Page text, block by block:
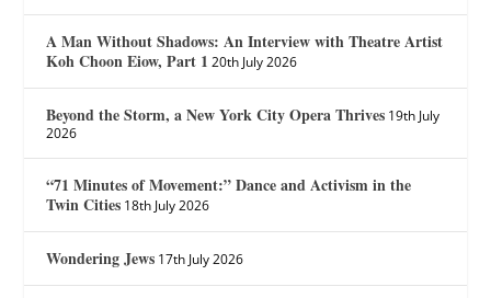
A Man Without Shadows: An Interview with Theatre Artist
Koh Choon Eiow, Part 1 20th July 2026
Beyond the Storm, a New York City Opera Thrives 19th July
2026
“71 Minutes of Movement:” Dance and Activism in the
Twin Cities 18th July 2026
Wondering Jews 17th July 2026